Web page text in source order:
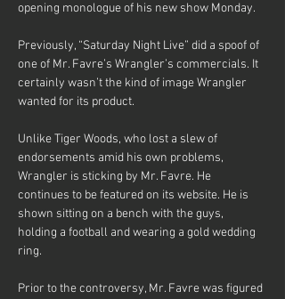
opening monologue of his new show Monday.
Previously, “Saturday Night Live” did a spoof of
one of Mr. Favre’s Wrangler’s commercials. It
certainly wasn’t the kind of image Wrangler
wanted for its product.
Unlike Tiger Woods, who lost a slew of
endorsements amid his own problems,
Wrangler is sticking by Mr. Favre. He
continues to be featured on its website. He is
shown sitting on a bench with the guys,
holding a football and wearing a gold wedding
ring.
Prior to the controversy, Mr. Favre was figured